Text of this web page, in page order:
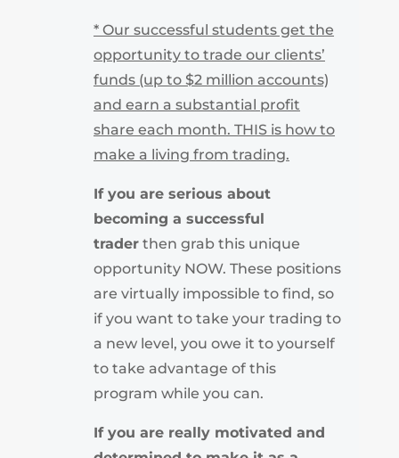
* Our successful students get the
opportunity to trade our clients’
funds (up to $2 million accounts)
and earn a substantial profit
share each month. THIS is how to
make a living from trading.
If you are serious about
becoming a successful
traderthen grab this unique
opportunity NOW. These positions
are virtually impossible to find, so
if you want to take your trading to
a new level, you owe it to yourself
to take advantage of this
program while you can.
If you are really motivated and